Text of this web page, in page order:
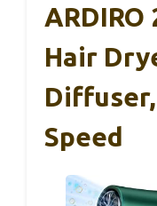
ARDIRO
Hair
Speed